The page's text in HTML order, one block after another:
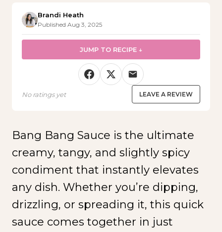
Brandi Heath
Published Aug 3, 2025
JUMP TO RECIPE ↓
No ratings yet LEAVE A REVIEW
Bang Bang Sauce is the ultimate
creamy, tangy, and slightly spicy
condiment that instantly elevates
any dish. Whether you’re dipping,
drizzling, or spreading it, this quick
sauce comes together in just